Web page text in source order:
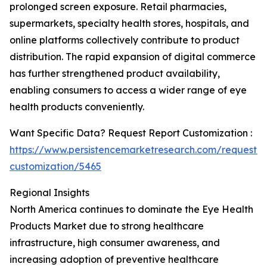
prolonged screen exposure. Retail pharmacies,
supermarkets, specialty health stores, hospitals, and
online platforms collectively contribute to product
distribution. The rapid expansion of digital commerce
has further strengthened product availability,
enabling consumers to access a wider range of eye
health products conveniently.
Want Specific Data? Request Report Customization :
https://www.persistencemarketresearch.com/request-
customization/5465
Regional Insights
North America continues to dominate the Eye Health
Products Market due to strong healthcare
infrastructure, high consumer awareness, and
increasing adoption of preventive healthcare